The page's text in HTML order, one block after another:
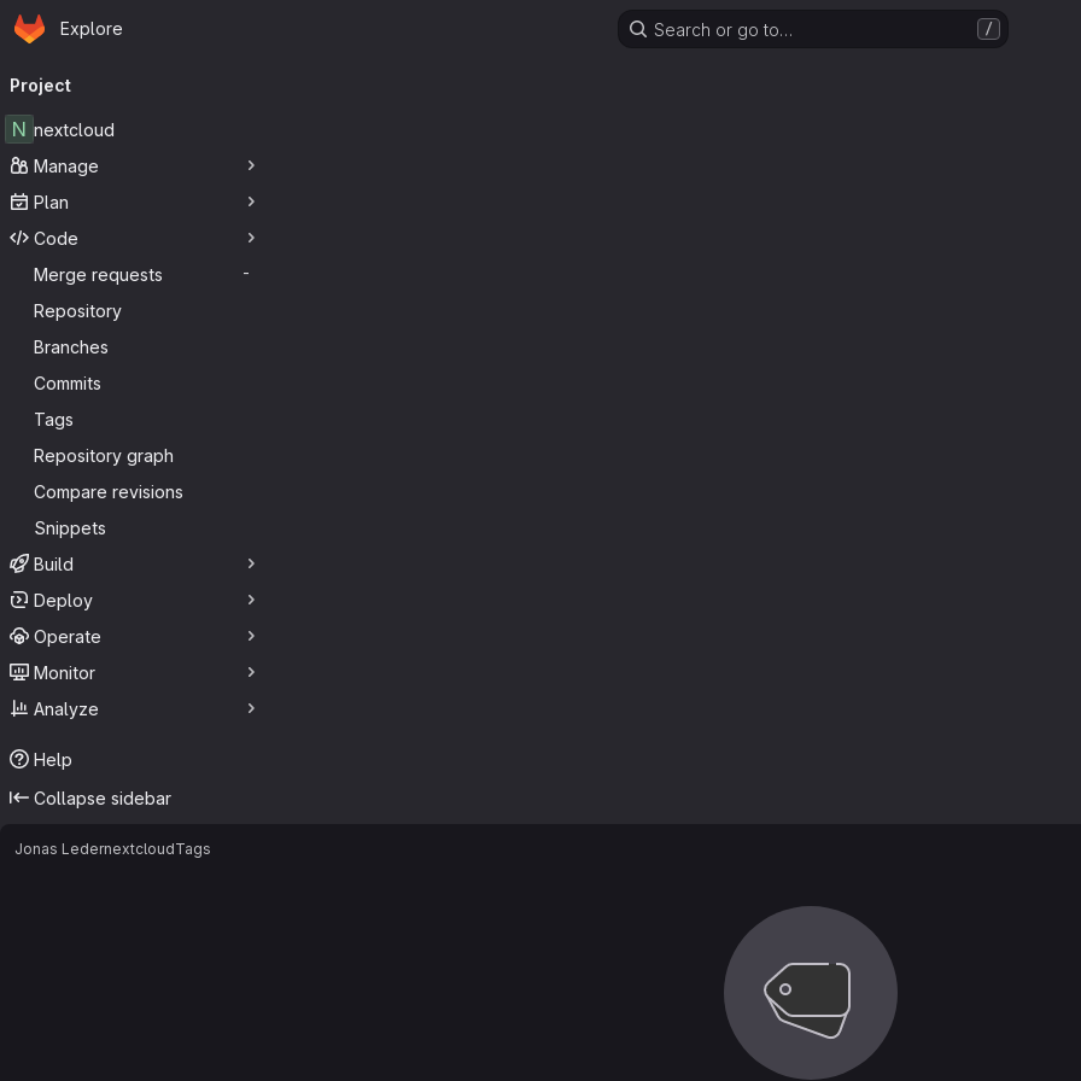
Skip to main content
Homepage
Explore Search or go to… /
navigation
Project
N nextcloud
Manage
Plan
Code
Merge requests
-
Repository
Branches
Commits
Tags
Repository graph
Compare revisions
Snippets
Build
Deploy
Operate
Monitor
Analyze
Help
Collapse sidebar
Jonas LedernextcloudTags